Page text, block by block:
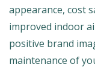
appearance, cost
improved indoor
positive brand
maintenance of